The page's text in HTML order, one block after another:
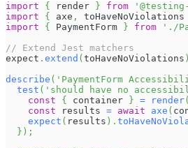
import
{ render } from
import
{ axe , toHaveNoViolations
import
{ PaymentForm } from './
// Extend Jest matchers
expect . extend ( toHaveNoViolations )
describe ( 'PaymentForm
test ( 'should have no
const
{ container } = render(
const results = await axe (
expect ( results ) .
} ) ;